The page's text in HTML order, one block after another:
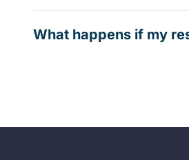
What happens if my